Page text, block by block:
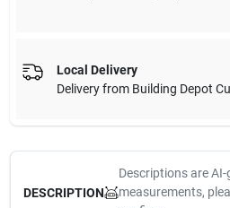
Local Delivery
Delivery from Building Depot
DESCRIPTION
Descriptions are
measurements,